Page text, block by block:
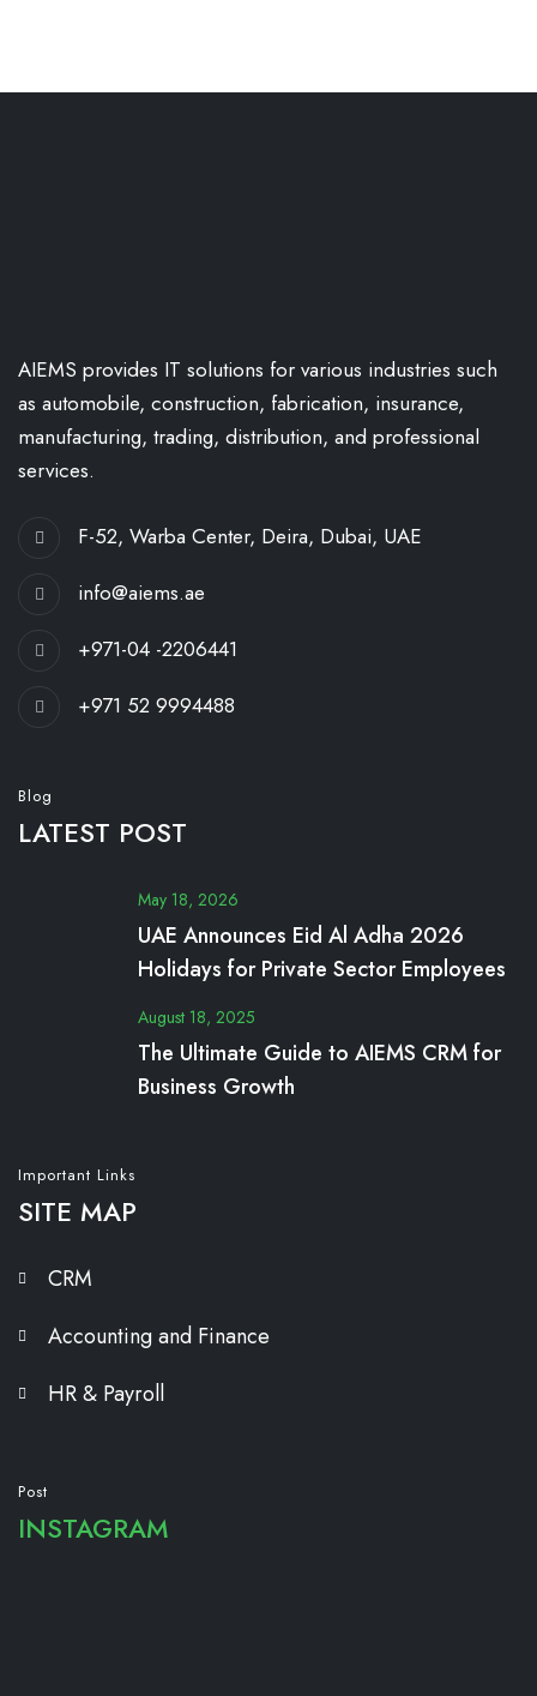
AIEMS provides IT solutions for various industries such
as automobile, construction, fabrication, insurance,
manufacturing, trading, distribution, and professional
services.
F-52, Warba Center, Deira, Dubai, UAE
info@aiems.ae
+971-04 -2206441
+971 52 9994488
Blog
LATEST POST
May 18, 2026
UAE Announces Eid Al Adha 2026
Holidays for Private Sector Employees
August 18, 2025
The Ultimate Guide to AIEMS CRM for
Business Growth
Important Links
SITE MAP
CRM
Accounting and Finance
HR & Payroll
Post
INSTAGRAM